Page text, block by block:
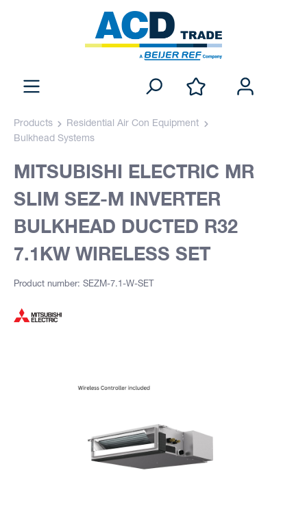
Products
Residential Air Con Equipment
Bulkhead Systems
MITSUBISHI ELECTRIC MR
SLIM SEZ-M INVERTER
BULKHEAD DUCTED R32
7.1KW WIRELESS SET
Product number: SEZM-7.1-W-SET